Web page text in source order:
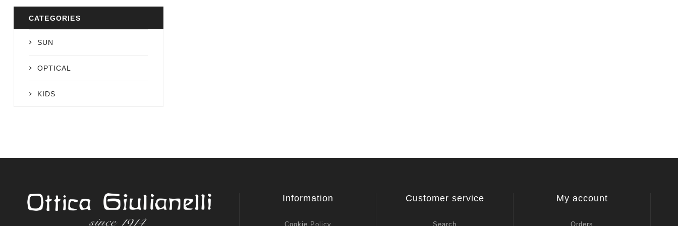
CATEGORIES
SUN
OPTICAL
KIDS
Information
Cookie Policy
Customer service
Search
My account
Orders